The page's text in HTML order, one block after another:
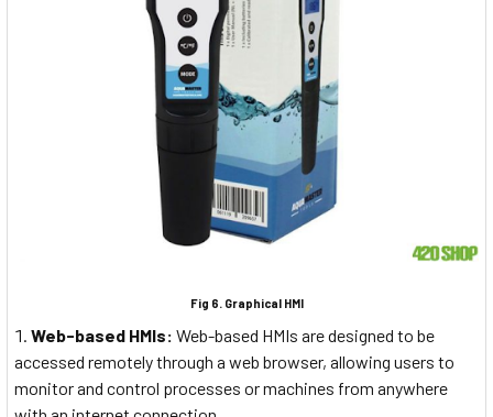
Fig 6. Graphical HMI
Web-based HMIs: Web-based HMIs are designed to be
accessed remotely through a web browser, allowing users to
monitor and control processes or machines from anywhere